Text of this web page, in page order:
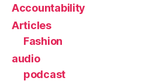
Accountability
Articles
Fashion
audio
podcast